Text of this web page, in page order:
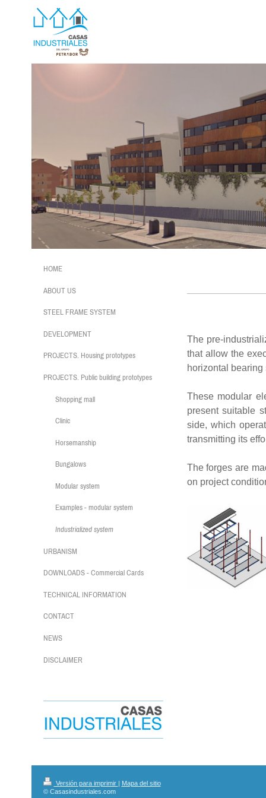
The pre-
that allow the
horizontal
These modular
present suitable
side, which
transmitting its
The forges are
on project
HOME
ABOUT US
STEEL FRAME SYSTEM
DEVELOPMENT
PROJECTS. Housing prototypes
PROJECTS. Public building prototypes
Shopping mall
Clinic
Horsemanship
Bungalows
Modular system
Examples - modular system
Industrialized system
URBANISM
DOWNLOADS - Commercial Cards
TECHNICAL INFORMATION
CONTACT
NEWS
DISCLAIMER
Versión para imprimir | Mapa del sitio
© Casasindustriales.com